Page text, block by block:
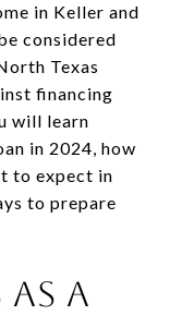
in Keller and
considered
Texas
financing
will learn
in 2024, how
to expect in
to prepare
a